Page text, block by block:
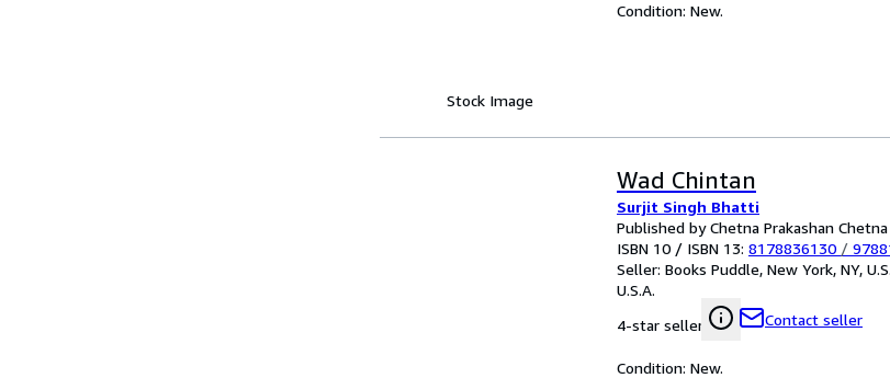
Stock Image
Condition: New.
Wad Chintan
Surjit Singh Bhatti
Published by Chetna Prakashan
ISBN 10 / ISBN 13: 8178836130 /
Seller: Books Puddle, New York, NY,
U.S.A.
4-star seller
Contact seller
Condition: New.